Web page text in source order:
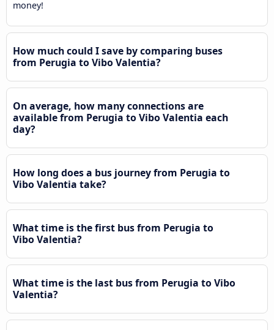
money!
How much could I save by comparing buses
from Perugia to Vibo Valentia?
On average, how many connections are
available from Perugia to Vibo Valentia each
day?
How long does a bus journey from Perugia to
Vibo Valentia take?
What time is the first bus from Perugia to
Vibo Valentia?
What time is the last bus from Perugia to Vibo
Valentia?